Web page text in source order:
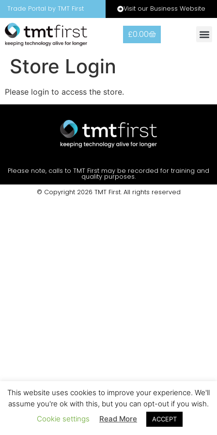
Trade Portal by TMT First Visit our Business Website
£0.00
Store Login
Please login to access the store.
Please note, calls to TMT First may be recorded for training and
quality purposes.
© Copyright 2026 TMT First. All rights reserved
This website uses cookies to improve your experience. We'll
assume you're ok with this, but you can opt-out if you wish.
Cookie settings
Read More ACCEPT